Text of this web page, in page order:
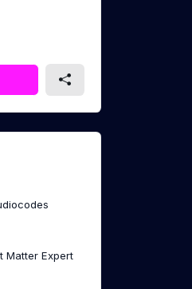
Matter Expert